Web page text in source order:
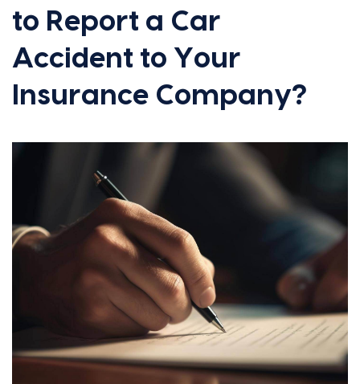
to Report a Car
Accident to Your
Insurance Company?